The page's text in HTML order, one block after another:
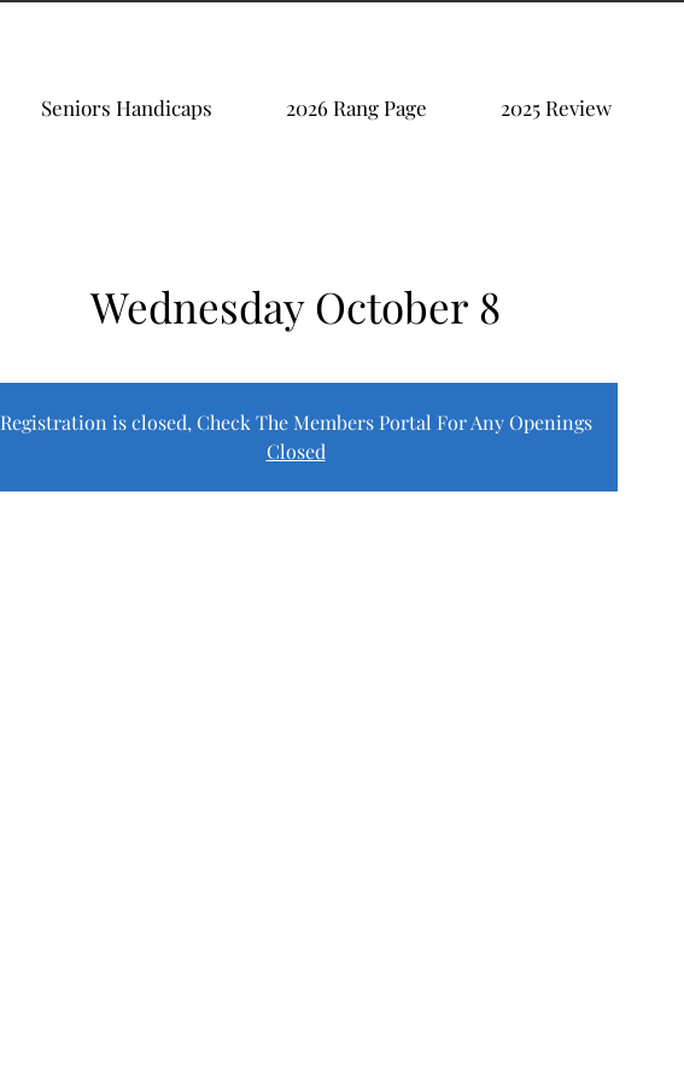
Seniors Handicaps 2026 Rang Page 2025 Review
Wednesday October 8
Registration is closed, Check The Members Portal For Any Openings
Closed